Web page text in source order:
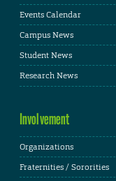
Events Calendar
Campus News
Student News
Research News
Involvement
Organizations
Fraternities / Sororities